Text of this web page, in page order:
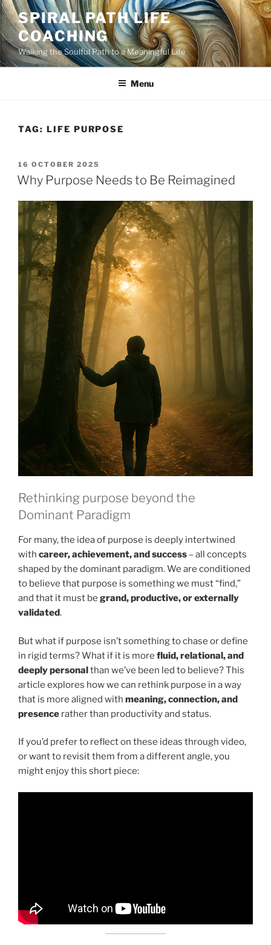
Skip
to
content
SPIRAL PATH LIFE
COACHING
Walking the Soulful Path to a Meaningful Life
Menu
TAG: LIFE PURPOSE
POSTED
ON
16 OCTOBER 2025
Why Purpose Needs to Be Reimagined
Rethinking purpose beyond the
Dominant Paradigm
For many, the idea of purpose is deeply intertwined
with career, achievement, and success – all concepts
shaped by the dominant paradigm. We are conditioned
to believe that purpose is something we must “find,”
and that it must be grand, productive, or externally
validated.
But what if purpose isn’t something to chase or define
in rigid terms? What if it is more fluid, relational, and
deeply personalthan we’ve been led to believe? This
article explores how we can rethink purpose in a way
that is more aligned with meaning, connection, and
presence rather than productivity and status.
If you’d prefer to reflect on these ideas through video,
or want to revisit them from a different angle, you
might enjoy this short piece: